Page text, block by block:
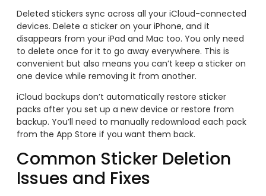
Deleted stickers sync across all your iCloud-connected
devices. Delete a sticker on your iPhone, and it
disappears from your iPad and Mac too. You only need
to delete once for it to go away everywhere. This is
convenient but also means you can’t keep a sticker on
one device while removing it from another.
iCloud backups don’t automatically restore sticker
packs after you set up a new device or restore from
backup. You’ll need to manually redownload each pack
from the App Store if you want them back.
Common Sticker Deletion
Issues and Fixes